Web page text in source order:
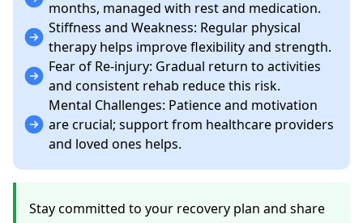
months, managed with rest and medication.
Stiffness and Weakness: Regular physical
therapy helps improve flexibility and strength.
Fear of Re-injury: Gradual return to activities
and consistent rehab reduce this risk.
Mental Challenges: Patience and motivation
are crucial; support from healthcare providers
and loved ones helps.
Stay committed to your recovery plan and share